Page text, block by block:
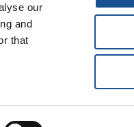
our
and
that
Legal
Español